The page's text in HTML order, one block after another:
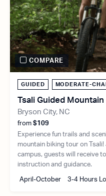
GUIDED MODERATE-
Tsali Guided Mountain
Bryson City, NC
from $109
Experience fun trails and
mountain biking tour on
campus, guests will receive
instruction and guidance.
April-October 3-4 Hours
COMPARE